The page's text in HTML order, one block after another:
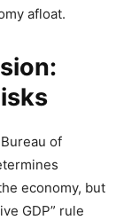
afloat.
of
economy, but
GDP” rule